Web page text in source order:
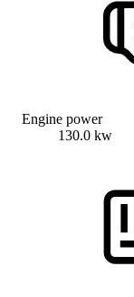
Engine power
130.0 kw